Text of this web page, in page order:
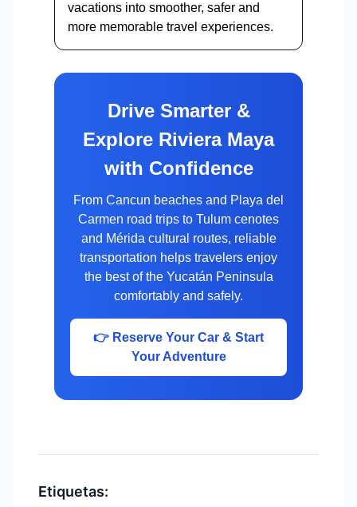
vacations into smoother, safer and
more memorable travel experiences.
Drive Smarter &
Explore Riviera Maya
with Confidence
From Cancun beaches and Playa del
Carmen road trips to Tulum cenotes
and Mérida cultural routes, reliable
transportation helps travelers enjoy
the best of the Yucatán Peninsula
comfortably and safely.
👉 Reserve Your Car & Start
Your Adventure
Etiquetas: